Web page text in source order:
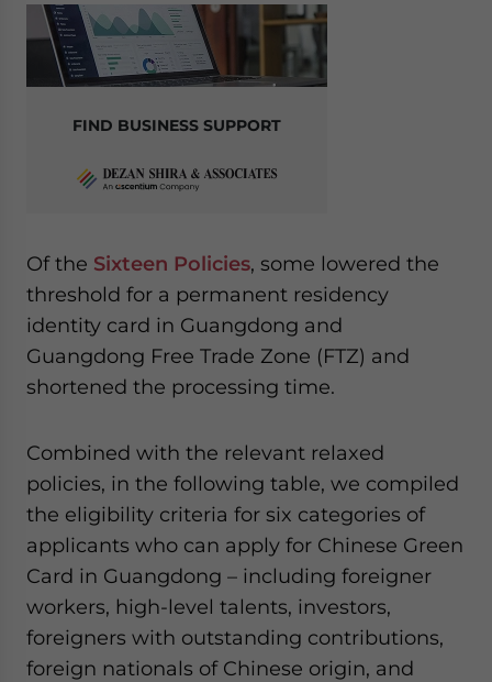
FIND BUSINESS SUPPORT
Of the Sixteen Policies, some lowered the
threshold for a permanent residency
identity card in Guangdong and
Guangdong Free Trade Zone (FTZ) and
shortened the processing time.
Combined with the relevant relaxed
policies, in the following table, we compiled
the eligibility criteria for six categories of
applicants who can apply for Chinese Green
Card in Guangdong – including foreigner
workers, high-level talents, investors,
foreigners with outstanding contributions,
foreign nationals of Chinese origin, and